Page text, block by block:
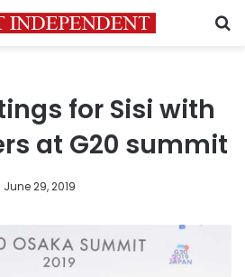
for Sisi with
at G20 summit
June 29, 2019